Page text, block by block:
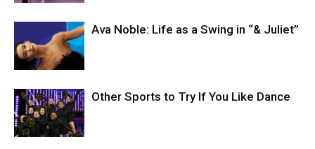
Ava Noble: Life as a Swing in “& Juliet”
Other Sports to Try If You Like Dance